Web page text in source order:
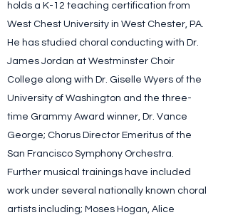
holds a K-12 teaching certification from
West Chest University in West Chester, PA.
He has studied choral conducting with Dr.
James Jordan at Westminster Choir
College along with Dr. Giselle Wyers of the
University of Washington and the three-
time Grammy Award winner, Dr. Vance
George; Chorus Director Emeritus of the
San Francisco Symphony Orchestra.
Further musical trainings have included
work under several nationally known choral
artists including; Moses Hogan, Alice